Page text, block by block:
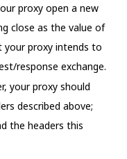
proxy open a new
close as the value of
your proxy intends to
response exchange.
your proxy should
described above;
the headers this